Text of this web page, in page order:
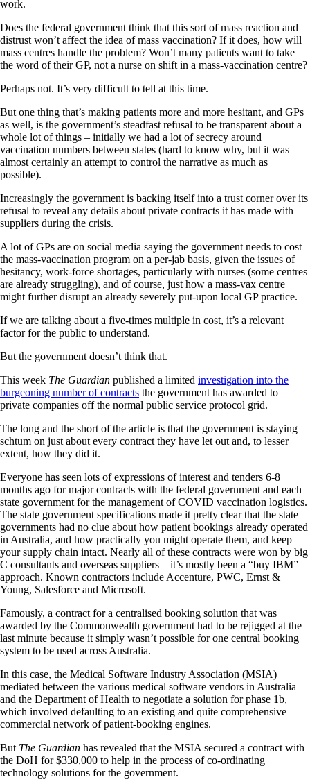
work.
Does the federal government think that this sort of mass reaction and
distrust won’t affect the idea of mass vaccination? If it does, how will
mass centres handle the problem? Won’t many patients want to take
the word of their GP, not a nurse on shift in a mass-vaccination centre?
Perhaps not. It’s very difficult to tell at this time.
But one thing that’s making patients more and more hesitant, and GPs
as well, is the government’s steadfast refusal to be transparent about a
whole lot of things – initially we had a lot of secrecy around
vaccination numbers between states (hard to know why, but it was
almost certainly an attempt to control the narrative as much as
possible).
Increasingly the government is backing itself into a trust corner over its
refusal to reveal any details about private contracts it has made with
suppliers during the crisis.
A lot of GPs are on social media saying the government needs to cost
the mass-vaccination program on a per-jab basis, given the issues of
hesitancy, work-force shortages, particularly with nurses (some centres
are already struggling), and of course, just how a mass-vax centre
might further disrupt an already severely put-upon local GP practice.
If we are talking about a five-times multiple in cost, it’s a relevant
factor for the public to understand.
But the government doesn’t think that.
This week The Guardian published a limited investigation into the
burgeoning number of contracts the government has awarded to
private companies off the normal public service protocol grid.
The long and the short of the article is that the government is staying
schtum on just about every contract they have let out and, to lesser
extent, how they did it.
Everyone has seen lots of expressions of interest and tenders 6-8
months ago for major contracts with the federal government and each
state government for the management of COVID vaccination logistics.
The state government specifications made it pretty clear that the state
governments had no clue about how patient bookings already operated
in Australia, and how practically you might operate them, and keep
your supply chain intact. Nearly all of these contracts were won by big
C consultants and overseas suppliers – it’s mostly been a “buy IBM”
approach. Known contractors include Accenture, PWC, Ernst &
Young, Salesforce and Microsoft.
Famously, a contract for a centralised booking solution that was
awarded by the Commonwealth government had to be rejigged at the
last minute because it simply wasn’t possible for one central booking
system to be used across Australia.
In this case, the Medical Software Industry Association (MSIA)
mediated between the various medical software vendors in Australia
and the Department of Health to negotiate a solution for phase 1b,
which involved defaulting to an existing and quite comprehensive
commercial network of patient-booking engines.
But The Guardian has revealed that the MSIA secured a contract with
the DoH for $330,000 to help in the process of co-ordinating
technology solutions for the government.